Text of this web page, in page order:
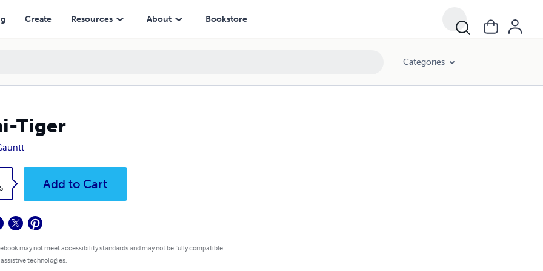
Create Resources About Bookstore
Categories
Tiger
Add to Cart
may not meet accessibility standards and may not be fully compatible
technologies.